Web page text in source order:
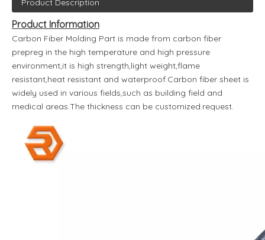
Product Description
Product Information
Carbon Fiber Molding Part is made from carbon fiber
prepreg in the high temperature and high pressure
environment,it is high strength,light weight,flame
resistant,heat resistant and waterproof.Carbon fiber sheet is
widely used in various fields,such as building field and
medical areas.The thickness can be customized.request.